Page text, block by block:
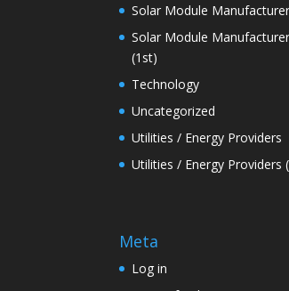
Solar Module
Solar Module
(1st)
Technology
Uncategorized
Utilities / Energy Providers
Utilities / Energy Providers
Meta
Log in